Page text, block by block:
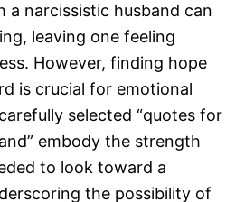
a narcissistic husband can
leaving one feeling
However, finding hope
is crucial for emotional
selected “quotes for
embody the strength
to look toward a
the possibility of